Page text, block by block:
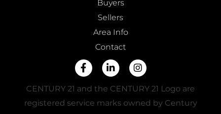
Buyers
Sellers
Area Info
Contact
FacebookLinkedinInstagram
CENTURY 21 and the CENTURY 21 Logo are
registered service marks owned by Century